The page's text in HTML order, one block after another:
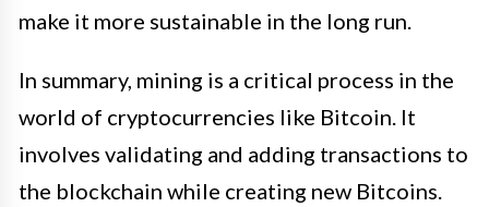
make it more sustainable in the long run.
In summary, mining is a critical process in the
world of cryptocurrencies like Bitcoin. It
involves validating and adding transactions to
the blockchain while creating new Bitcoins.